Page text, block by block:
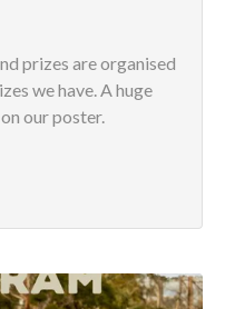
prizes are organised
we have. A huge
our poster.